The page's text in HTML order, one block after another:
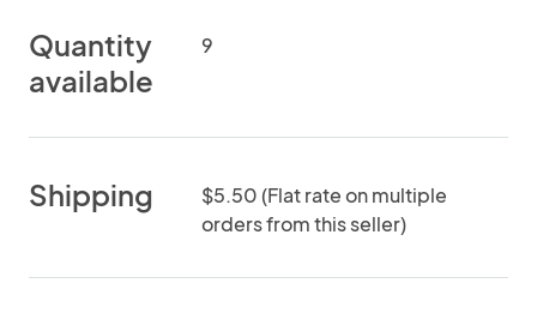
Quantity
available
9
Shipping
$5.50 (Flat rate on multiple
orders from this seller)